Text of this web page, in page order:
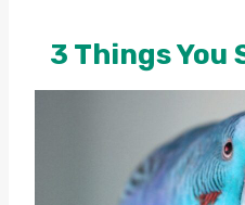
3 Things You